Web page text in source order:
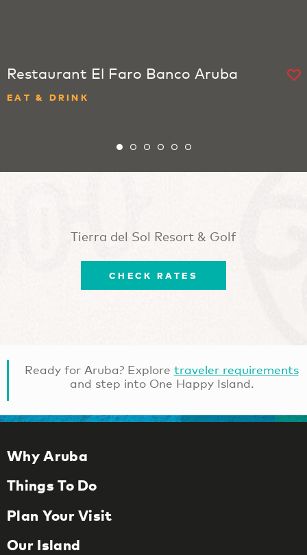
Restaurant El Faro Banco Aruba
EAT & DRINK
Tierra del Sol Resort & Golf
CHECK RATES
Ready for Aruba? Explore traveler requirements
and step into One Happy Island.
Why Aruba
Things To Do
Plan Your Visit
Our Island